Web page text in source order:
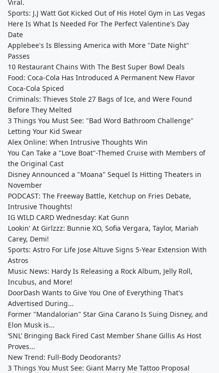
Viral.
Sports: J.J Watt Got Kicked Out of His Hotel Gym in Las Vegas
Here Is What Is Needed For The Perfect Valentine's Day
Date
Applebee's Is Blessing America with More "Date Night"
Passes
10 Restaurant Chains With The Best Super Bowl Deals
Food: Coca-Cola Has Introduced A Permanent New Flavor
Coca-Cola Spiced
Criminals: Thieves Stole 27 Bags of Ice, and Were Found
Before They Melted
3 Things You Must See: "Bad Word Bathroom Challenge"
Letting Your Kid Swear
Alex Online: When Intrusive Thoughts Win
You Can Take a "Love Boat"-Themed Cruise with Members of
the Original Cast
Disney Announced a "Moana" Sequel Is Hitting Theaters in
November
PODCAST: The Freeway Battle, Ketchup on Fries Debate,
Intrusive Thoughts!
IG WILD CARD Wednesday: Kat Gunn
Lookin' At Girlzzz: Bunnie XO, Sofia Vergara, Taylor, Mariah
Carey, Demi!
Sports: Astro For Life Jose Altuve Signs 5-Year Extension With
Astros
Music News: Hardy Is Releasing a Rock Album, Jelly Roll,
Incubus, and More!
DoorDash Wants to Give You One of Everything That's
Advertised During...
Former "Mandalorian" Star Gina Carano Is Suing Disney, and
Elon Musk is...
‘SNL’ Bringing Back Fired Cast Member Shane Gillis As Host
Proves...
New Trend: Full-Body Deodorants?
3 Things You Must See: Giant Marry Me Tattoo Proposal